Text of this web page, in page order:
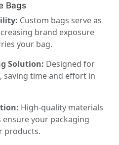
Bags
Custom bags serve as
brand exposure
your bag.
Solution: Designed for
saving time and effort in
High-quality materials
your packaging
products.